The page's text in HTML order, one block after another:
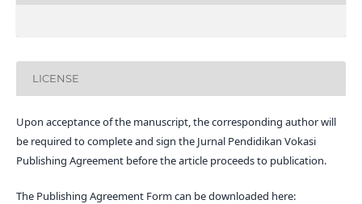
LICENSE
Upon acceptance of the manuscript, the corresponding author will
be required to complete and sign the Jurnal Pendidikan Vokasi
Publishing Agreement before the article proceeds to publication.
The Publishing Agreement Form can be downloaded here: